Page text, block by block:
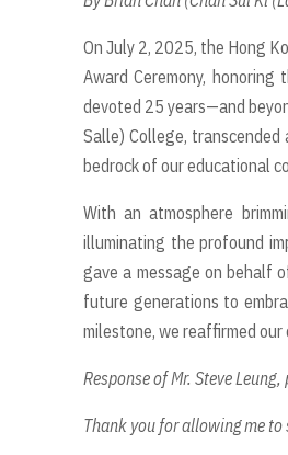
On July 2, 2025, the Hong
Award Ceremony,
devoted 25 years—and
Salle) College,
bedrock of our educational
With an atmosphere
illuminating the profound
gave a message on behalf
future generations to
milestone, we reaffirmed
Response of Mr. Steve
Thank you for allowing me to